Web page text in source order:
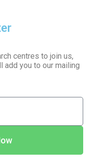
centres to join us,
add you to our mailing